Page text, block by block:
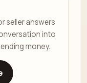
seller answers
into
money.